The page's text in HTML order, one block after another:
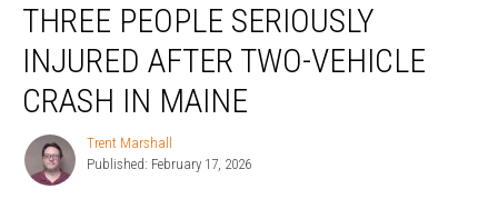
People
Seriously
Injured
after
Two-
Vehicle
Crash
THREE PEOPLE SERIOUSLY
INJURED AFTER TWO-VEHICLE
CRASH IN MAINE
Trent
Marshall
Trent Marshall
Published: February 17, 2026